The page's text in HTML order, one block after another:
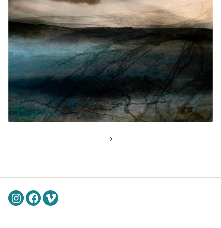
Instagram
FacebookVimeo